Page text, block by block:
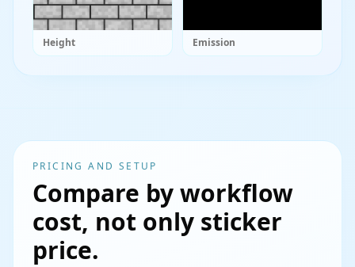
Height Emission
PRICING AND SETUP
Compare by workflow
cost, not only sticker
price.